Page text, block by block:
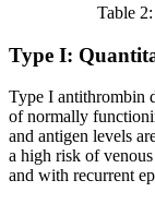
Table
Type I:
Type I antithrombin
of normally
and antigen levels
a high risk of
and with recurrent